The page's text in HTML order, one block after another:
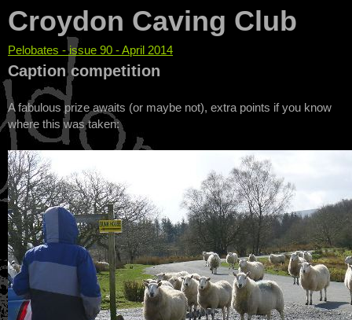
Croydon Caving Club
You are here
Pelobates - issue 90 - April 2014
Caption competition
A fabulous prize awaits (or maybe not), extra points if you know
where this was taken: